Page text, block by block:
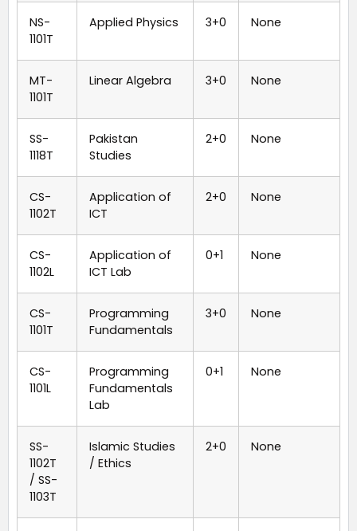
NS-
1101T
Applied Physics 3+0 None
MT-
1101T
Linear Algebra 3+0 None
SS-
1118T
Pakistan
Studies
2+0 None
CS-
1102T
Application of
ICT
2+0 None
CS-
1102L
Application of
ICT Lab
0+1 None
CS-
1101T
Programming
Fundamentals
3+0 None
CS-
1101L
Programming
Fundamentals
Lab
0+1 None
SS-
1102T
/ SS-
1103T
Islamic Studies
/ Ethics
2+0 None